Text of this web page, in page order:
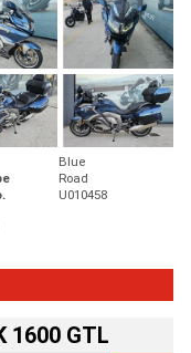
Blue
Road
U010458
1600 GTL